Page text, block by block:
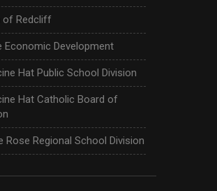
of Redcliff
Economic Development
Hat Public School Division
Hat Catholic Board of
Rose Regional School Division